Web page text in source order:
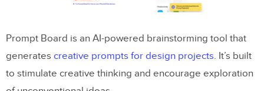
Prompt Board is an AI-powered brainstorming tool that
generates creative prompts for design projects. It’s built
to stimulate creative thinking and encourage exploration